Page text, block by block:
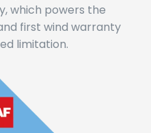
which powers the
first wind warranty
limitation.